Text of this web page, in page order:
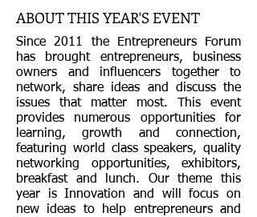
ABOUT THIS YEAR'S EVENT
Since 2011 the Entrepreneurs Forum
has brought entrepreneurs, business
owners and influencers together to
network, share ideas and discuss the
issues that matter most. This event
provides numerous opportunities for
learning, growth and connection,
featuring world class speakers, quality
networking opportunities, exhibitors,
breakfast and lunch. Our theme this
year is Innovation and will focus on
new ideas to help entrepreneurs and